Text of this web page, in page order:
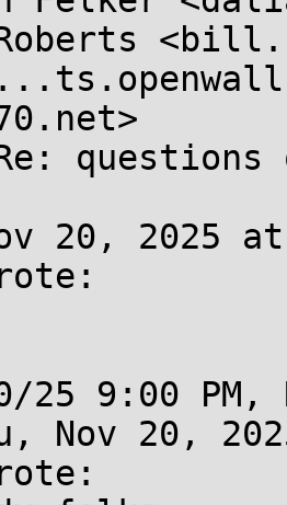
questions
20, 2025
25 9:00
Nov 20,